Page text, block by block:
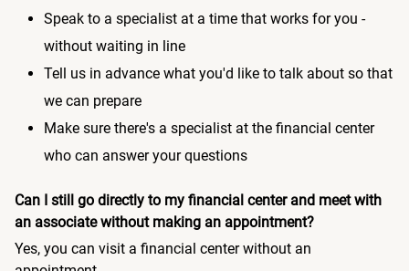
Speak to a specialist at a time that works for you -
without waiting in line
Tell us in advance what you'd like to talk about so that
we can prepare
Make sure there's a specialist at the financial center
who can answer your questions
Can I still go directly to my financial center and meet with
an associate without making an appointment?
Yes, you can visit a financial center without an